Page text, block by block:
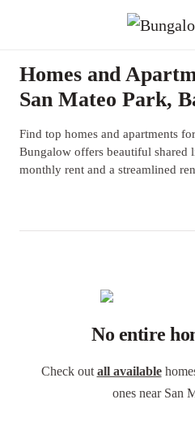
Homes and
San Mateo Park,
Find top homes and apartments
Bungalow offers beautiful shared
monthly rent and a streamlined
No entire
Check out all available
ones near San